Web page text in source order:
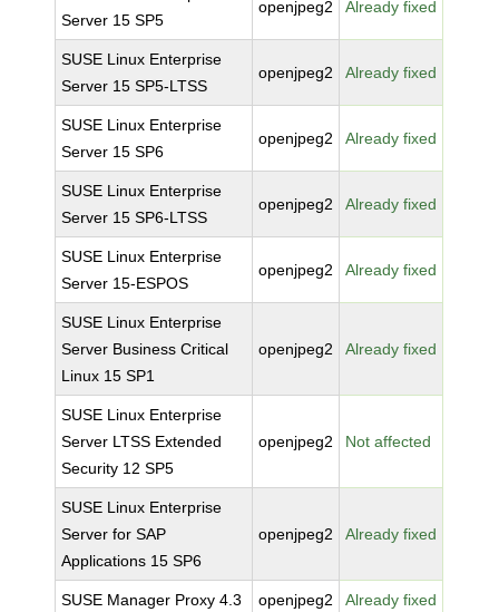
Server 15 SP5
openjpeg2 Already fixed
SUSE Linux Enterprise
Server 15 SP5-LTSS
openjpeg2 Already fixed
SUSE Linux Enterprise
Server 15 SP6
openjpeg2 Already fixed
SUSE Linux Enterprise
Server 15 SP6-LTSS
openjpeg2 Already fixed
SUSE Linux Enterprise
Server 15-ESPOS
openjpeg2 Already fixed
SUSE Linux Enterprise
Server Business Critical
Linux 15 SP1
openjpeg2 Already fixed
SUSE Linux Enterprise
Server LTSS Extended
Security 12 SP5
openjpeg2 Not affected
SUSE Linux Enterprise
Server for SAP
Applications 15 SP6
openjpeg2 Already fixed
SUSE Manager Proxy 4.3 openjpeg2 Already fixed